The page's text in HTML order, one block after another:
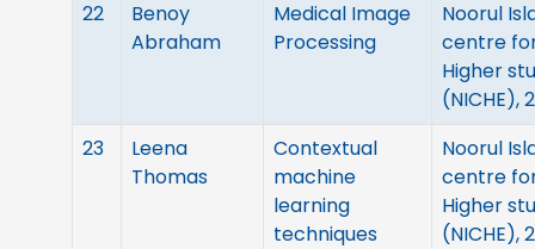
22
Benoy
Abraham
Medical Image
Processing
Noorul
centre
Higher
(NICHE),
23
Leena
Thomas
Contextual
machine
learning
techniques
Noorul
centre
Higher
(NICHE),